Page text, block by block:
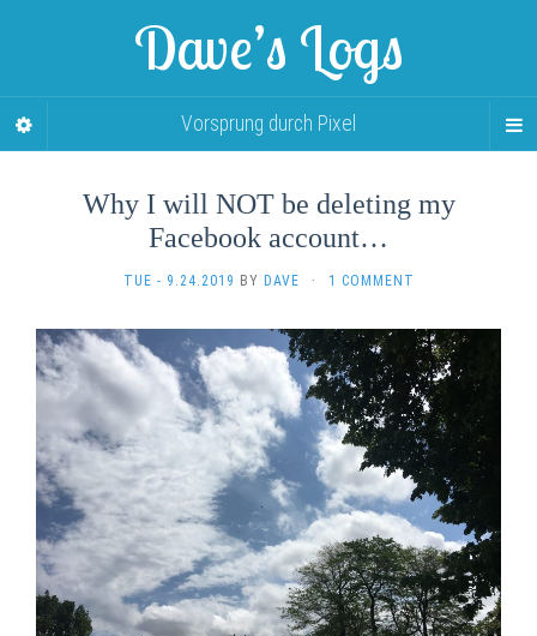
Dave’s Logs
Vorsprung durch Pixel
Why I will NOT be deleting my
Facebook account…
TUE - 9.24.2019 BY DAVE · 1 COMMENT